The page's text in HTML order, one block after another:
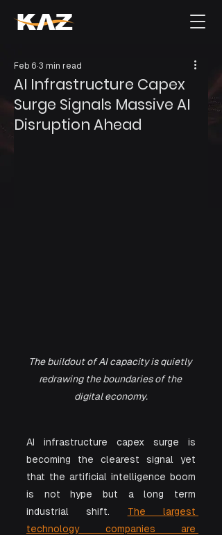
AI Infrastructure Capex
Surge Signals Massive AI
Disruption Ahead
Feb 6 3 min read
The buildout of AI capacity is quietly
redrawing the boundaries of the
digital economy.
AI infrastructure capex surge is
becoming the clearest signal yet
that the artificial intelligence boom
is not hype but a long term
industrial shift. The largest
technology companies are